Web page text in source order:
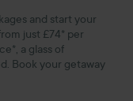
and start your
just £74* per
a glass of
Book your getaway